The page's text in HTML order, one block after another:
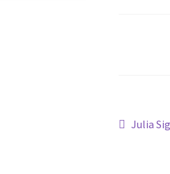
Post
Julia